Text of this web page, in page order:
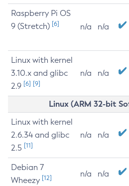
Raspberry Pi OS
9 (Stretch) [6] n/a n/a
Linux with kernel
3.10.x and glibc
2.9 [6] [9]
n/a n/a
Linux (ARM 32-bit
Linux with kernel
2.6.34 and glibc
2.5 [11]
n/a n/a
Debian 7
Wheezy [12] n/a n/a